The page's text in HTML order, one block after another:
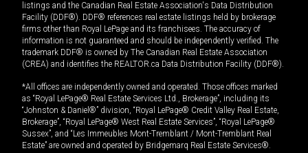
listings and the Canadian Real Estate Association's Data Distribution
Facility (DDF®). DDF® references real estate listings held by brokerage
firms other than Royal LePage and its franchisees. The accuracy of
information is not guaranteed and should be independently verified. The
trademark DDF® is owned by The Canadian Real Estate Association
(CREA) and identifies the REALTOR.ca Data Distribution Facility (DDF®).
*All offices are independently owned and operated. Those offices marked
as “Royal LePage® Real Estate Services Ltd., Brokerage”, including its
“Johnston & Daniel®” division, “Royal LePage® Credit Valley Real Estate,
Brokerage”, “Royal LePage® West Real Estate Services”, “Royal LePage®
Sussex”, and “Les Immeubles Mont-Tremblant / Mont-Tremblant Real
Estate” are owned and operated by Bridgemarq Real Estate Services®.